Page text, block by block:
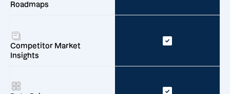
Roadmaps
Competitor Market
Insights